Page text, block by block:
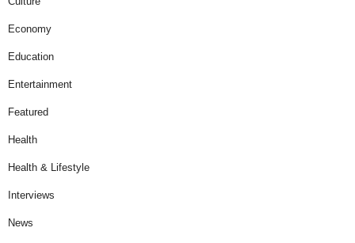
Economy
Education
Entertainment
Featured
Health
Health & Lifestyle
Interviews
News